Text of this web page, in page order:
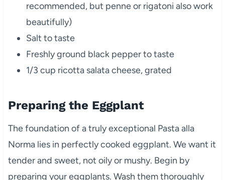
recommended, but penne or rigatoni also work
beautifully)
Salt to taste
Freshly ground black pepper to taste
1/3 cup ricotta salata cheese, grated
Preparing the Eggplant
The foundation of a truly exceptional Pasta alla
Norma lies in perfectly cooked eggplant. We want it
tender and sweet, not oily or mushy. Begin by
preparing your eggplants. Wash them thoroughly